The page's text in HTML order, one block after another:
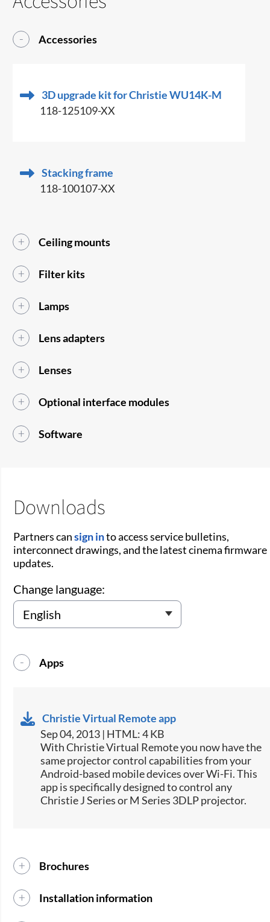
Accessories
3D upgrade kit for Christie WU14K-M
118-125109-XX
Stacking frame
118-100107-XX
Ceiling mounts
Filter kits
Lamps
Lens adapters
Lenses
Optional interface modules
Software
Downloads
Partners cansign into access service bulletins,
interconnect drawings, and the latest cinema firmware
updates.
Change language:
Apps
Christie Virtual Remote app
Sep 04, 2013 | HTML: 4 KB
​With Christie Virtual Remote you now have the
same projector control capabilities from your
Android-based mobile devices over Wi-Fi. This
app is specifically designed to control any
Christie J Series or M Series 3DLP projector.
Brochures
Installation information